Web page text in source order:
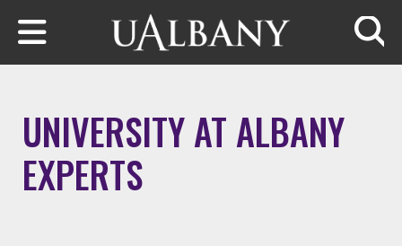
Skip to main content
UNIVERSITY AT ALBANY
EXPERTS